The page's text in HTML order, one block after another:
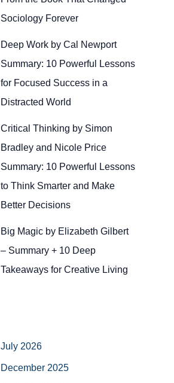
Sociology Forever
Deep Work by Cal Newport
Summary: 10 Powerful Lessons
for Focused Success in a
Distracted World
Critical Thinking by Simon
Bradley and Nicole Price
Summary: 10 Powerful Lessons
to Think Smarter and Make
Better Decisions
Big Magic by Elizabeth Gilbert
– Summary + 10 Deep
Takeaways for Creative Living
July 2026
December 2025